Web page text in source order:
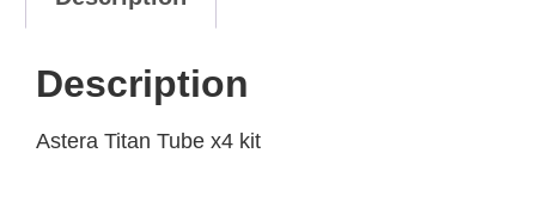
Description
Astera Titan Tube x4 kit